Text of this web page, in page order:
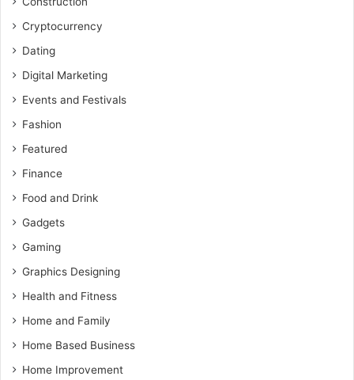
Cryptocurrency
Dating
Digital Marketing
Events and Festivals
Fashion
Featured
Finance
Food and Drink
Gadgets
Gaming
Graphics Designing
Health and Fitness
Home and Family
Home Based Business
Home Improvement